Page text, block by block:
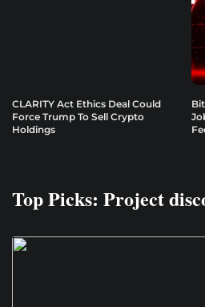
CLARITY Act Ethics Deal Could
Force Trump To Sell Crypto
Holdings
Top Picks: Project